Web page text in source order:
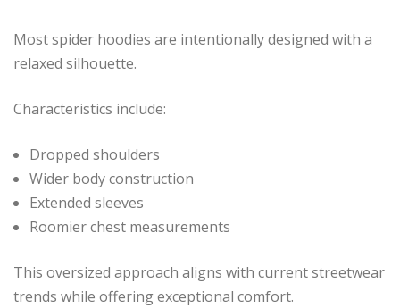
Most spider hoodies are intentionally designed with a
relaxed silhouette.
Characteristics include:
Dropped shoulders
Wider body construction
Extended sleeves
Roomier chest measurements
This oversized approach aligns with current streetwear
trends while offering exceptional comfort.